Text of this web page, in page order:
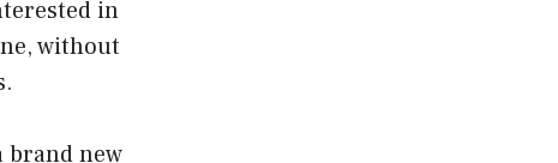
in
without
brand new